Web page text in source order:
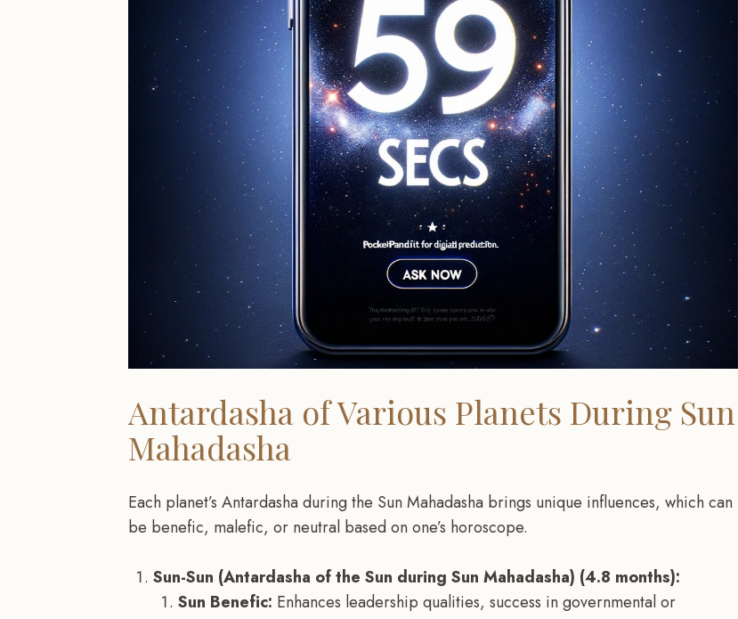
Antardasha of Various Planets During Sun
Mahadasha
Each planet’s Antardasha during the Sun Mahadasha brings unique influences, which can
be benefic, malefic, or neutral based on one’s horoscope.
Sun-Sun (Antardasha of the Sun during Sun Mahadasha) (4.8 months):
Sun Benefic: Enhances leadership qualities, success in governmental or